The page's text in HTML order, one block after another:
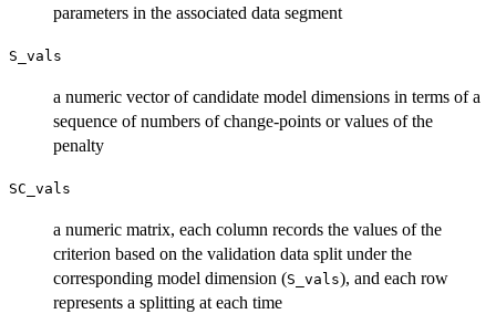
parameters in the associated data segment
S_vals
a numeric vector of candidate model dimensions in terms of a
sequence of numbers of change-points or values of the
penalty
SC_vals
a numeric matrix, each column records the values of the
criterion based on the validation data split under the
corresponding model dimension (S_vals), and each row
represents a splitting at each time